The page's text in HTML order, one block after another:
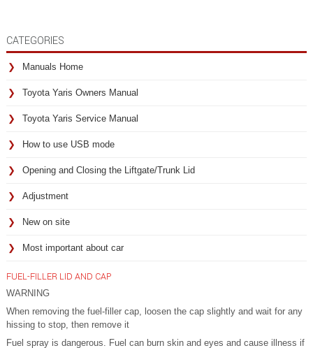
CATEGORIES
Manuals Home
Toyota Yaris Owners Manual
Toyota Yaris Service Manual
How to use USB mode
Opening and Closing the Liftgate/Trunk Lid
Adjustment
New on site
Most important about car
FUEL-FILLER LID AND CAP
WARNING
When removing the fuel-filler cap, loosen the cap slightly and wait for any
hissing to stop, then remove it
Fuel spray is dangerous. Fuel can burn skin and eyes and cause illness if